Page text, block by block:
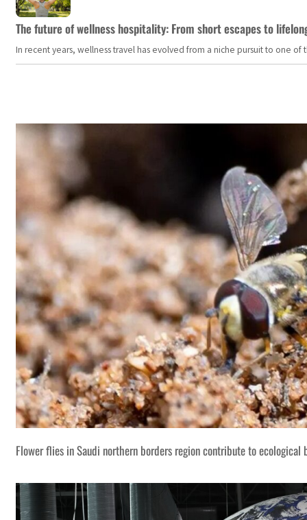
The future of wellness hospitality: From short escapes to
In recent years, wellness travel has evolved from a niche pursuit to one
Flower flies in Saudi northern borders region contribute to ecological